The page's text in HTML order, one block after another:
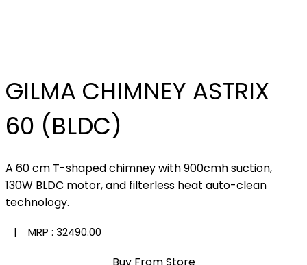
GILMA CHIMNEY ASTRIX
60 (BLDC)
A 60 cm T-shaped chimney with 900cmh suction,
130W BLDC motor, and filterless heat auto-clean
technology.
| MRP : ₹32490.00